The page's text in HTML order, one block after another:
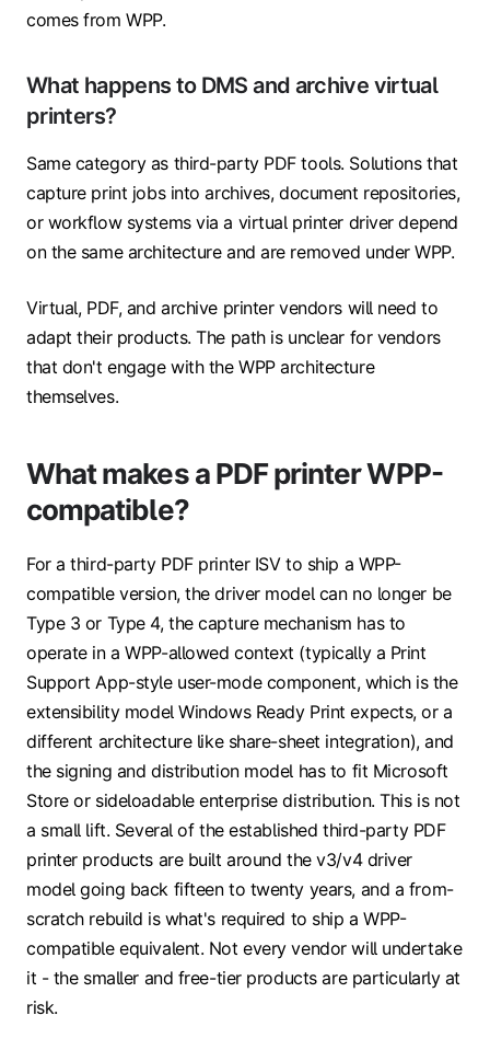
comes from WPP.
What happens to DMS and archive virtual
printers?
Same category as third-party PDF tools. Solutions that
capture print jobs into archives, document repositories,
or workflow systems via a virtual printer driver depend
on the same architecture and are removed under WPP.
Virtual, PDF, and archive printer vendors will need to
adapt their products. The path is unclear for vendors
that don't engage with the WPP architecture
themselves.
What makes a PDF printer WPP-
compatible?
For a third-party PDF printer ISV to ship a WPP-
compatible version, the driver model can no longer be
Type 3 or Type 4, the capture mechanism has to
operate in a WPP-allowed context (typically a Print
Support App-style user-mode component, which is the
extensibility model Windows Ready Print expects, or a
different architecture like share-sheet integration), and
the signing and distribution model has to fit Microsoft
Store or sideloadable enterprise distribution. This is not
a small lift. Several of the established third-party PDF
printer products are built around the v3/v4 driver
model going back fifteen to twenty years, and a from-
scratch rebuild is what's required to ship a WPP-
compatible equivalent. Not every vendor will undertake
it - the smaller and free-tier products are particularly at
risk.